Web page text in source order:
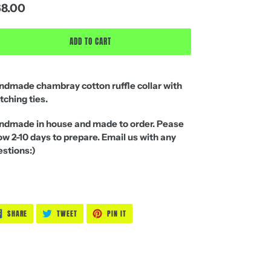
ADD TO CART
chambray cotton ruffle collar with
ties.
in house and made to order. Pease
2-10 daysto prepare. Email us with any
SHARE SHARE
FACEBOOK
TWEET TWEET
TWITTER
PIN ITPIN
PINTEREST